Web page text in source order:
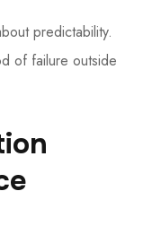
predictability.
of failure outside